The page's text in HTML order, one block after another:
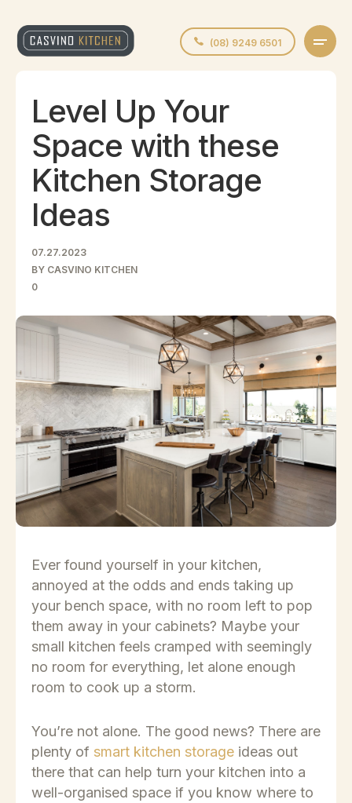
(08) 9249 6501
Level Up Your
Space with these
Kitchen Storage
Ideas
07.27.2023
BY CASVINO KITCHEN
0
Ever found yourself in your kitchen,
annoyed at the odds and ends taking up
your bench space, with no room left to pop
them away in your cabinets? Maybe your
small kitchen feels cramped with seemingly
no room for everything, let alone enough
room to cook up a storm.
You’re not alone. The good news? There are
plenty of smart kitchen storage ideas out
there that can help turn your kitchen into a
well-organised space if you know where to